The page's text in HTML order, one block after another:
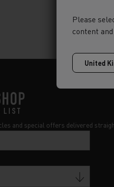
LIST
and special offers delivered
Please
content